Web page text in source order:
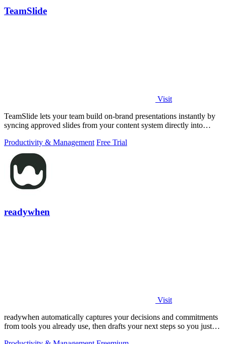
TeamSlide
Visit
TeamSlide lets your team build on-brand presentations instantly by
syncing approved slides from your content system directly into
Productivity & Management Free Trial
readywhen
Visit
readywhen automatically captures your decisions and commitments
from tools you already use, then drafts your next steps so you just